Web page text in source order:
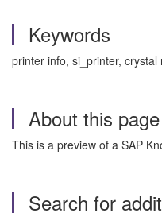
Keywords
printer info, si_printer,
About this page
This is a preview of a SAP
Search for